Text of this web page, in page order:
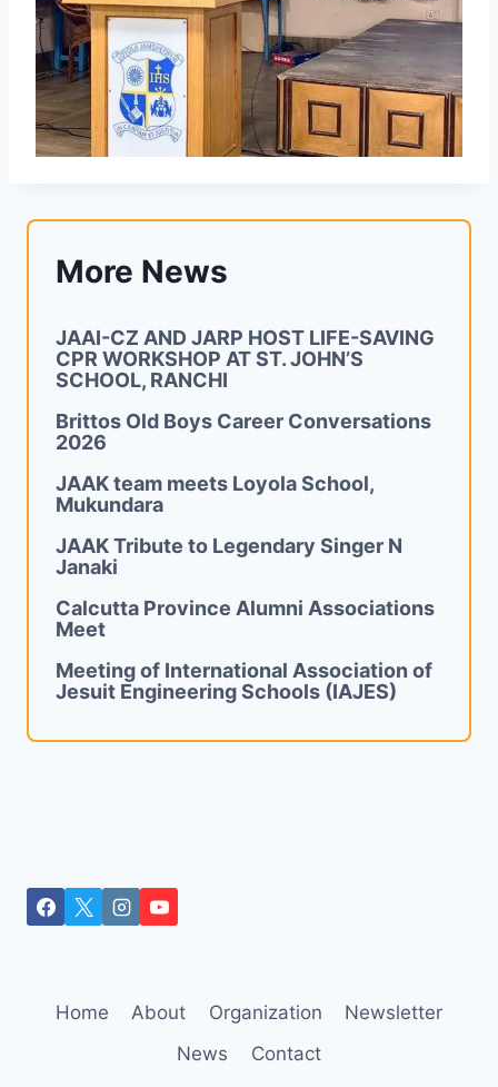
More News
JAAI-CZ AND JARP HOST LIFE-SAVING
CPR WORKSHOP AT ST. JOHN’S
SCHOOL, RANCHI
Brittos Old Boys Career Conversations
2026
JAAK team meets Loyola School,
Mukundara
JAAK Tribute to Legendary Singer N
Janaki
Calcutta Province Alumni Associations
Meet
Meeting of International Association of
Jesuit Engineering Schools (IAJES)
Home About Organization
Newsletter
News
Contact